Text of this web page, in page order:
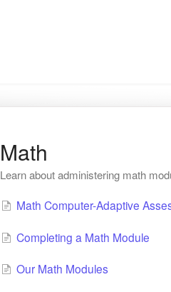
Math
Learn about administering math
Math Computer-Adaptive
Completing a Math Module
Our Math Modules